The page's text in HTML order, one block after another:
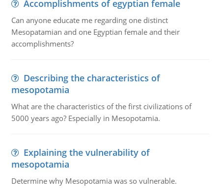
Accomplishments of egyptian female
Can anyone educate me regarding one distinct
Mesopatamian and one Egyptian female and their
accomplishments?
Describing the characteristics of
mesopotamia
What are the characteristics of the first civilizations of
5000 years ago? Especially in Mesopotamia.
Explaining the vulnerability of
mesopotamia
Determine why Mesopotamia was so vulnerable.